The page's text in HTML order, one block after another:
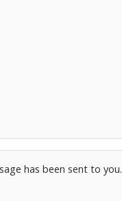
has been sent to you.